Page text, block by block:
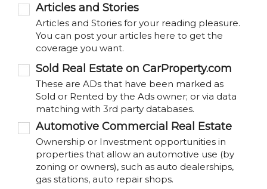
Articles and Stories
Articles and Stories for your reading pleasure.
You can post your articles here to get the
coverage you want.
Sold Real Estate on CarProperty.com
These are ADs that have been marked as
Sold or Rented by the Ads owner; or via data
matching with 3rd party databases.
Automotive Commercial Real Estate
Ownership or Investment opportunities in
properties that allow an automotive use (by
zoning or owners), such as auto dealerships,
gas stations, auto repair shops.